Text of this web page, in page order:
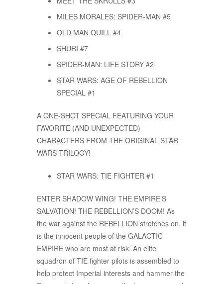
MILES MORALES: SPIDER-MAN #5
OLD MAN QUILL #4
SHURI #7
SPIDER-MAN: LIFE STORY #2
STAR WARS: AGE OF REBELLION
SPECIAL #1
A ONE-SHOT SPECIAL FEATURING YOUR
FAVORITE (AND UNEXPECTED)
CHARACTERS FROM THE ORIGINAL STAR
WARS TRILOGY!
STAR WARS: TIE FIGHTER #1
ENTER SHADOW WING! THE EMPIRE’S
SALVATION! THE REBELLION’S DOOM! As
the war against the REBELLION stretches on, it
is the innocent people of the GALACTIC
EMPIRE who are most at risk. An elite
squadron of TIE fighter pilots is assembled to
help protect Imperial interests and hammer the